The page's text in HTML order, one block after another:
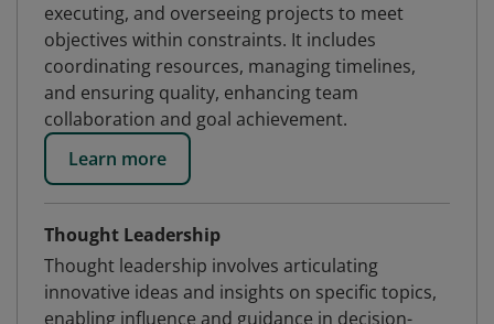
executing, and overseeing projects to meet
objectives within constraints. It includes
coordinating resources, managing timelines,
and ensuring quality, enhancing team
collaboration and goal achievement.
Learn more
Thought Leadership
Thought leadership involves articulating
innovative ideas and insights on specific topics,
enabling influence and guidance in decision-